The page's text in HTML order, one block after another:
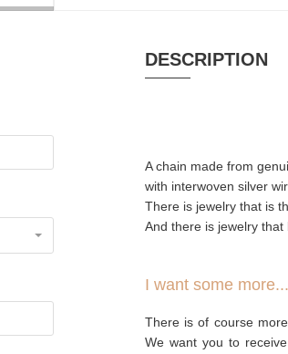
DESCRIPTION
A chain made from
with interwoven silver
There is jewelry that is
And there is jewelry that
I want some more...
There is of course
We want you to